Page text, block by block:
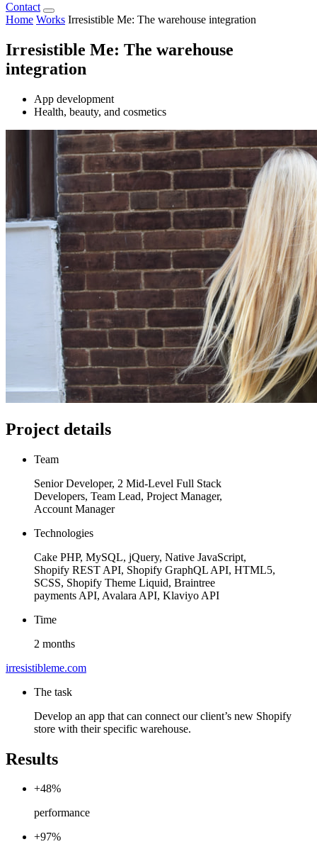
Contact
Home Works Irresistible Me: The warehouse integration
Irresistible Me: The warehouse
integration
App development
Health, beauty, and cosmetics
Project details
Team
Senior Developer, 2 Mid-Level Full Stack
Developers, Team Lead, Project Manager,
Account Manager
Technologies
Cake PHP, MySQL, jQuery, Native JavaScript,
Shopify REST API, Shopify GraphQL API, HTML5,
SCSS, Shopify Theme Liquid, Braintree
payments API, Avalara API, Klaviyo API
Time
2 months
irresistibleme.com
The task
Develop an app that can connect our client’s new Shopify
store with their specific warehouse.
Results
+48%
performance
+97%